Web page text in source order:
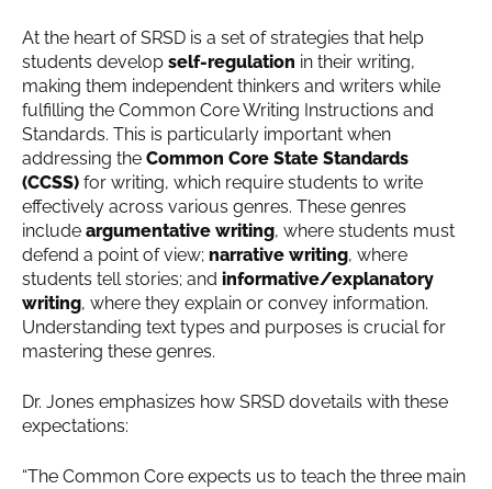
At the heart of SRSD is a set of strategies that help
students develop self-regulation in their writing,
making them independent thinkers and writers while
fulfilling the Common Core Writing Instructions and
Standards. This is particularly important when
addressing the Common Core State Standards
(CCSS) for writing, which require students to write
effectively across various genres. These genres
include argumentative writing, where students must
defend a point of view; narrative writing, where
students tell stories; and informative/explanatory
writing, where they explain or convey information.
Understanding text types and purposes is crucial for
mastering these genres.
Dr. Jones emphasizes how SRSD dovetails with these
expectations:
“The Common Core expects us to teach the three main